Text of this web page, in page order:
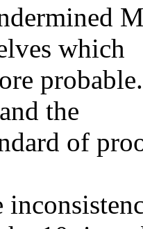
which
the
of